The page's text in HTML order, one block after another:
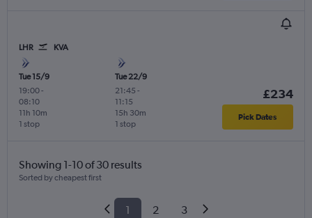
LHR KVA
Tue 15/9
19:00-
08:10
1 stop
11h 10m
Tue 22/9
21:45 -
11:15
1 stop
15h 30m
£234
Pick Dates
Showing 1-10 of 30 results
Sorted by cheapest first
1 2 3